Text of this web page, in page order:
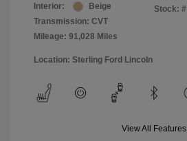
Interior:
Beige
Transmission: CVT
Mileage: 91,028 Miles
Stock: #
Location: Sterling Ford Lincoln
View All Features